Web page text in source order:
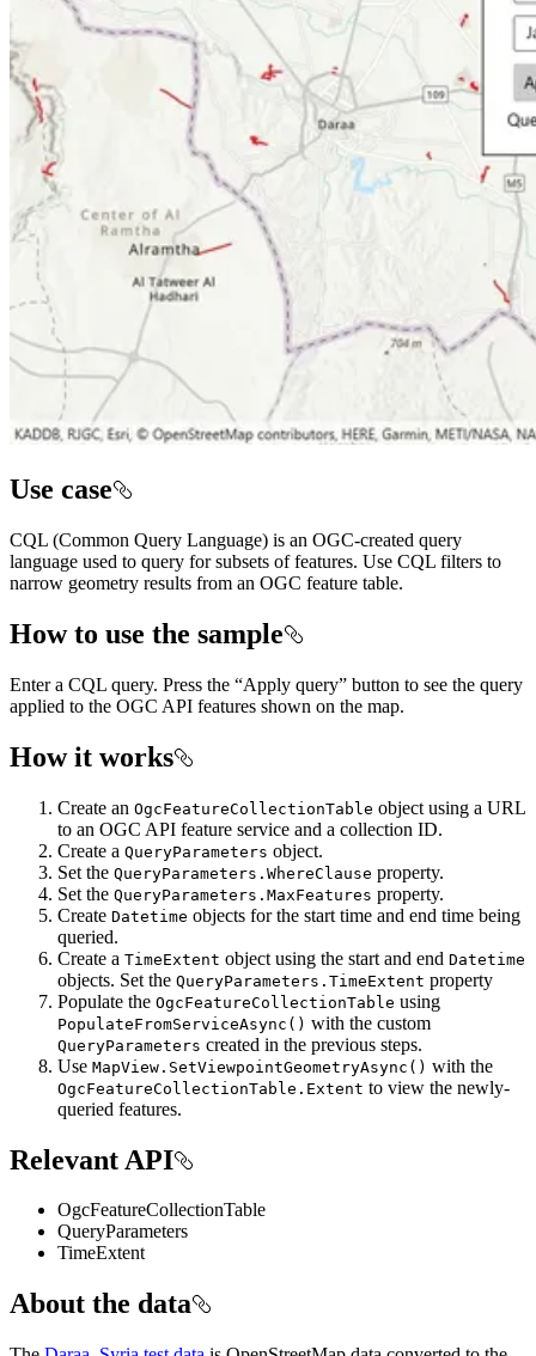
Use case
CQL (Common Query Language) is an OGC-created query
language used to query for subsets of features. Use CQL filters to
narrow geometry results from an OGC feature table.
How to use the sample
Enter a CQL query. Press the “Apply query” button to see the query
applied to the OGC API features shown on the map.
How it works
Create an OgcFeatureCollectionTable object using a URL
to an OGC API feature service and a collection ID.
Create a QueryParameters object.
Set the QueryParameters.WhereClause property.
Set the QueryParameters.MaxFeatures property.
Create Datetime objects for the start time and end time being
queried.
Create a TimeExtent object using the start and end Datetime
objects. Set the QueryParameters.TimeExtent property
Populate the OgcFeatureCollectionTable using
PopulateFromServiceAsync() with the custom
QueryParameters created in the previous steps.
Use MapView.SetViewpointGeometryAsync() with the
OgcFeatureCollectionTable.Extent to view the newly-
queried features.
Relevant API
OgcFeatureCollectionTable
QueryParameters
TimeExtent
About the data